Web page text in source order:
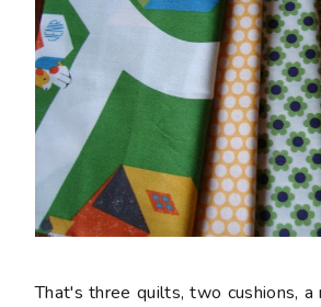
That's three quilts, two cushions, a